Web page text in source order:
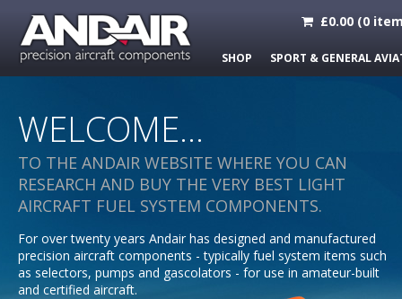
SHOP SPORT & GENERAL
£0.00 (0
Scroll Left
WELCOME...
TO THE ANDAIR WEBSITE WHERE YOU CAN
RESEARCH AND BUY THE VERY BEST LIGHT
AIRCRAFT FUEL SYSTEM COMPONENTS.
For over twenty years Andair has designed and manufactured
precision aircraft components - typically fuel system items such
as selectors, pumps and gascolators - for use in amateur-built
and certified aircraft.